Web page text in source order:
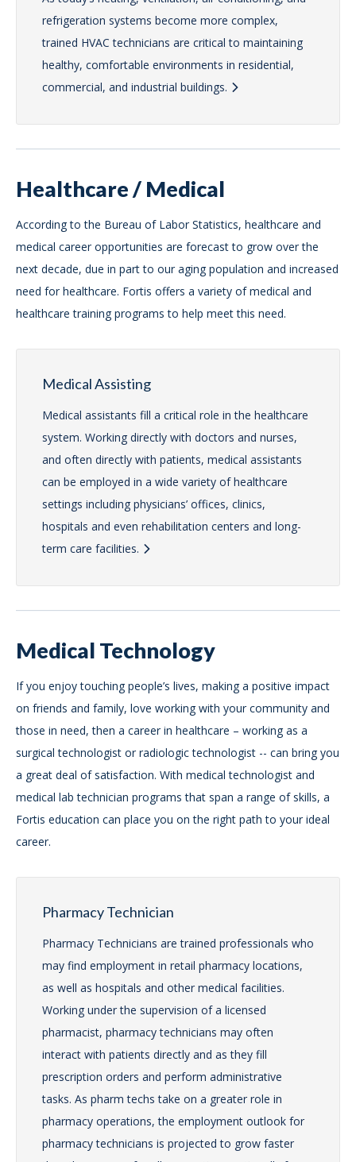
refrigeration systems become more complex,
trained HVAC technicians are critical to maintaining
healthy, comfortable environments in residential,
commercial, and industrial buildings.
Healthcare / Medical
According to the Bureau of Labor Statistics, healthcare and
medical career opportunities are forecast to grow over the
next decade, due in part to our aging population and increased
need for healthcare. Fortis offers a variety of medical and
healthcare training programs to help meet this need.
Medical Assisting
Medical assistants fill a critical role in the healthcare
system. Working directly with doctors and nurses,
and often directly with patients, medical assistants
can be employed in a wide variety of healthcare
settings including physicians’ offices, clinics,
hospitals and even rehabilitation centers and long-
term care facilities.
Medical Technology
If you enjoy touching people’s lives, making a positive impact
on friends and family, love working with your community and
those in need, then a career in healthcare – working as a
surgical technologist or radiologic technologist -- can bring you
a great deal of satisfaction. With medical technologist and
medical lab technician programs that span a range of skills, a
Fortis education can place you on the right path to your ideal
career.
Pharmacy Technician
Pharmacy Technicians are trained professionals who
may find employment in retail pharmacy locations,
as well as hospitals and other medical facilities.
Working under the supervision of a licensed
pharmacist, pharmacy technicians may often
interact with patients directly and as they fill
prescription orders and perform administrative
tasks. As pharm techs take on a greater role in
pharmacy operations, the employment outlook for
pharmacy technicians is projected to grow faster